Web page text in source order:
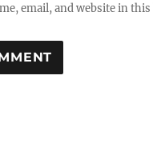
email, and website in